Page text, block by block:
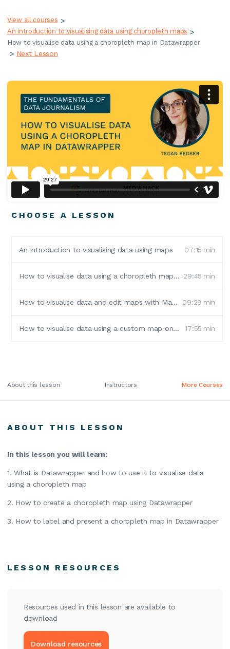
View all courses >
An introduction to visualising data using choropleth maps >
How to visualise data using a choropleth map in Datawrapper
> Next Lesson
CHOOSE A LESSON
An introduction to visualising data using maps 07:15 min
How to visualise data using a choropleth map in Flourish Studio 29:45 min
How to visualise data and edit maps with Mapshaper 09:29 min
How to visualise data using a custom map on Flourish Studio 17:55 min
About this lesson Instructors More Courses
ABOUT THIS LESSON
In this lesson you will learn:
1. What is Datawrapper and how to use it to visualise data
using a choropleth map
2. How to create a choropleth map using Datawrapper
3. How to label and present a choropleth map in Datawrapper
LESSON RESOURCES
Resources used in this lesson are available to
download
Download resources